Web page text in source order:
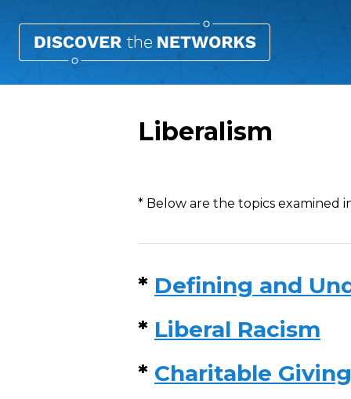
Liberalism
Overview
* Below are the topics examined
* Defining and
* Liberal Racism
* Charitable